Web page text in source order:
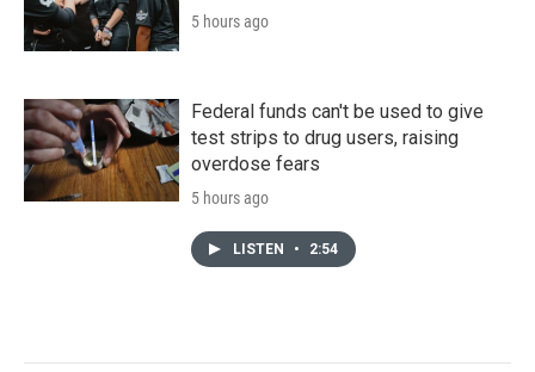
5 hours ago
Federal funds can't be used to give
test strips to drug users, raising
overdose fears
5 hours ago
LISTEN • 2:54